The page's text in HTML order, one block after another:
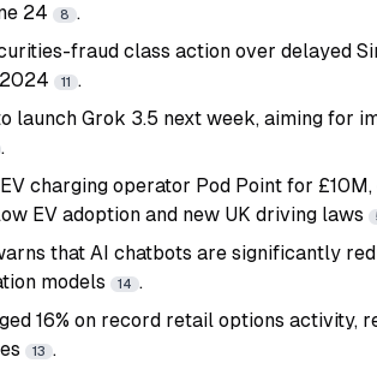
24
8 .
fraud class action over delayed
11 .
launch Grok 3.5 next week, aiming for
.
charging operator Pod Point for
EV adoption and new UK driving laws
that AI chatbots are significantly
models
14 .
16% on record retail options activity,
13 .